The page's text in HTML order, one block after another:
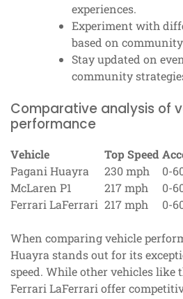
experiences.
Experiment with
based on
Stay updated on
community
Comparative analysis of
performance
Vehicle Top Speed
Pagani Huayra
230 mph 0-
McLaren P1
217 mph 0-
Ferrari LaFerrari 217 mph 0-
When comparing vehicle
Huayra stands out for its
speed. While other vehicles like
Ferrari LaFerrari offer